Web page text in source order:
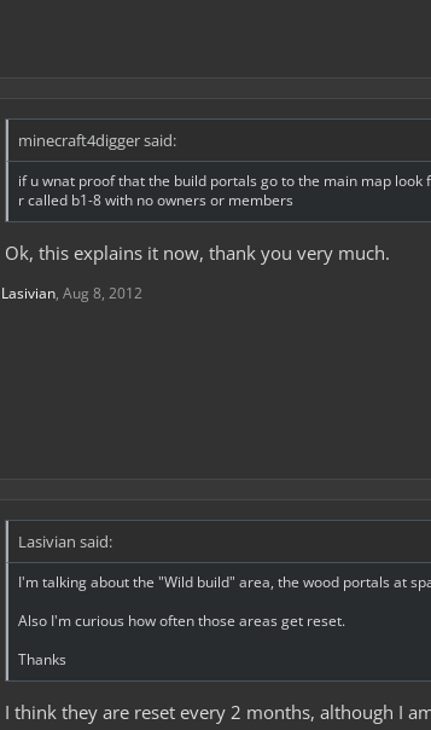
minecraft4digger said:
if u wnat proof that the build portals go to the main map look
r called b1-8 with no owners or members
Ok, this explains it now, thank you very much.
Lasivian, Aug 8, 2012
Lasivian said:
I'm talking about the "Wild build" area, the wood portals at
Also I'm curious how often those areas get reset.
Thanks
I think they are reset every 2 months, although I